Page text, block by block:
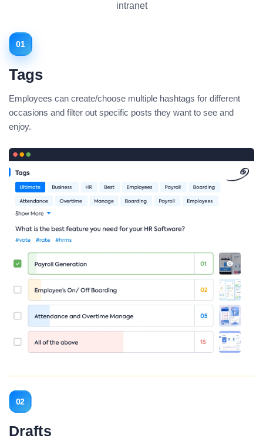
intranet
01
Tags
Employees can create/choose multiple hashtags for different
occasions and filter out specific posts they want to see and
enjoy.
02
Drafts